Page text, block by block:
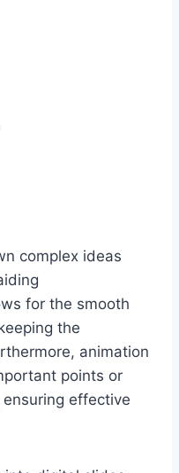
complex ideas
for the smooth
the
animation
points or
effective